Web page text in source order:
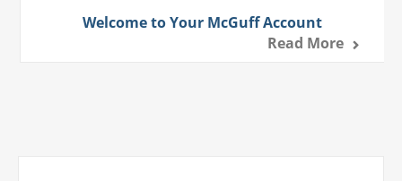
Welcome to Your McGuff Account
Read More